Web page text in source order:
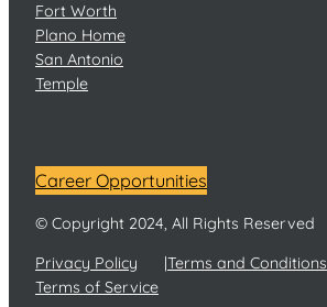
Fort Worth
Plano Home
San Antonio
Temple
Career Opportunities
© Copyright 2024, All Rights Reserved
Privacy Policy
Terms and Conditions
Terms of Service